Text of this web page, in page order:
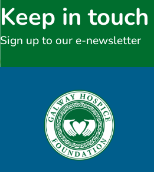
Keep in touch
Sign up to our e-newsletter